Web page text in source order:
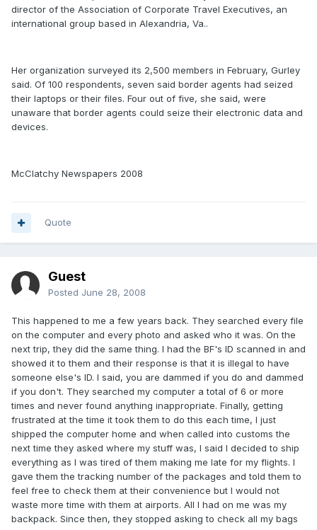
director of the Association of Corporate Travel Executives, an
international group based in Alexandria, Va..
Her organization surveyed its 2,500 members in February, Gurley
said. Of 100 respondents, seven said border agents had seized
their laptops or their files. Four out of five, she said, were
unaware that border agents could seize their electronic data and
devices.
McClatchy Newspapers 2008
Quote
Guest
Posted June 28, 2008
This happened to me a few years back. They searched every file
on the computer and every photo and asked who it was. On the
next trip, they did the same thing. I had the BF's ID scanned in and
showed it to them and their response is that it is illegal to have
someone else's ID. I said, you are dammed if you do and dammed
if you don't. They searched my computer a total of 6 or more
times and never found anything inappropriate. Finally, getting
frustrated at the time it took them to do this each time, I just
shipped the computer home and when called into customs the
next time they asked where my stuff was, I said I decided to ship
everything as I was tired of them making me late for my flights. I
gave them the tracking number of the packages and told them to
feel free to check them at their convenience but I would not
waste more time with them at airports. All I had on me was my
backpack. Since then, they stopped asking to check all my bags